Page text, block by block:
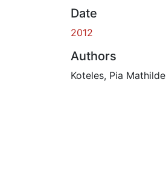
Date
2012
Authors
Koteles, Pia Mathilde